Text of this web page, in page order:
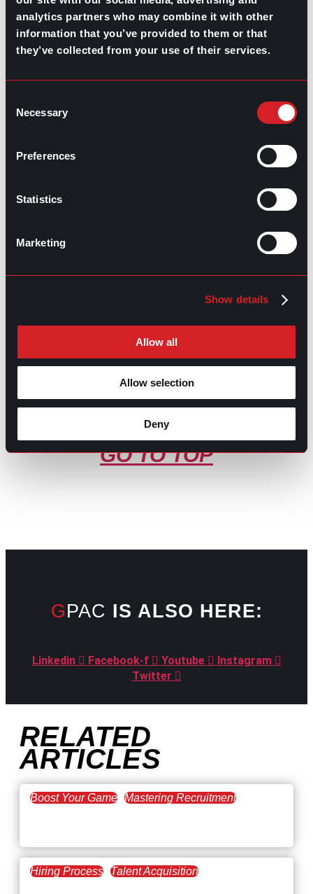
analytics partners who may combine it with other
information that you’ve provided to them or that
they’ve collected from your use of their services.
Selection
Necessary
Preferences
Statistics
Marketing
Show details
Allow all
Allow selection
Deny
Keeping up overall productivity and engagement is only
half of the equation. The other half is making sure your
do and BE well.
Topics about mental health in the workplace have been
trending upward for some time now, and organizations
Overworking and failure to disengage from work itself
is a recipe for
that employers cannot afford,
So, be mindful that a healthy approach to productivity
your teams to continue performing at their best.
NextDigital Recruitment Done Right Next
GO TO TOP
GPAC IS ALSO HERE:
Linkedin Facebook-f Youtube
Instagram
Twitter
RELATED
ARTICLES
Boost Your Game Mastering Recruitment
Hiring Process Talent Acquisition